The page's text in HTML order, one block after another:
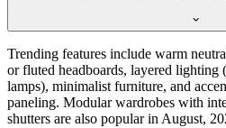
Trending features include warm
or fluted headboards, layered lighting
lamps), minimalist furniture, and
paneling. Modular wardrobes with
shutters are also popular in August,